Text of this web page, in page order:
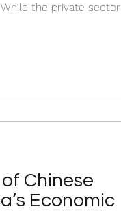
the private sector
Chinese
Economic